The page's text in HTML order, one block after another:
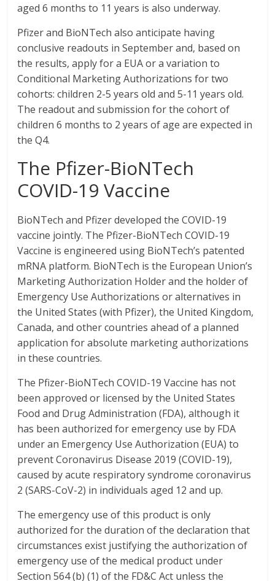
aged 6 months to 11 years is also underway.
Pfizer and BioNTech also anticipate having
conclusive readouts in September and, based on
the results, apply for a EUA or a variation to
Conditional Marketing Authorizations for two
cohorts: children 2-5 years old and 5-11 years old.
The readout and submission for the cohort of
children 6 months to 2 years of age are expected in
the Q4.
The Pfizer-BioNTech
COVID-19 Vaccine
BioNTech and Pfizer developed the COVID-19
vaccine jointly. The Pfizer-BioNTech COVID-19
Vaccine is engineered using BioNTech’s patented
mRNA platform. BioNTech is the European Union’s
Marketing Authorization Holder and the holder of
Emergency Use Authorizations or alternatives in
the United States (with Pfizer), the United Kingdom,
Canada, and other countries ahead of a planned
application for absolute marketing authorizations
in these countries.
The Pfizer-BioNTech COVID-19 Vaccine has not
been approved or licensed by the United States
Food and Drug Administration (FDA), although it
has been authorized for emergency use by FDA
under an Emergency Use Authorization (EUA) to
prevent Coronavirus Disease 2019 (COVID-19),
caused by acute respiratory syndrome coronavirus
2 (SARS-CoV-2) in individuals aged 12 and up.
The emergency use of this product is only
authorized for the duration of the declaration that
circumstances exist justifying the authorization of
emergency use of the medical product under
Section 564 (b) (1) of the FD&C Act unless the